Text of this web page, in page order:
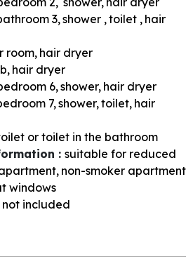
3 shower toilet hair
room hair dryer
hair dryer
6 shower hair dryer
7 shower toilet hair
or toilet in the bathroom
: suitable for reduced
non-smoker apartment
windows
included